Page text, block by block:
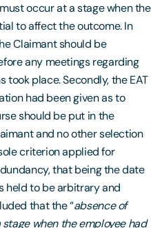
occur at a stage when the
to affect the outcome. In
Claimant should be
any meetings regarding
place. Secondly, the EAT
had been given as to
should be put in the
and no other selection
criterion applied for
that being the date
held to be arbitrary and
that the “absence of
when the employee had